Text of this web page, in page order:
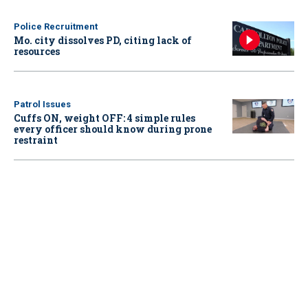
Police Recruitment
Mo. city dissolves PD, citing lack of
resources
Patrol Issues
Cuffs ON, weight OFF: 4 simple rules
every officer should know during prone
restraint